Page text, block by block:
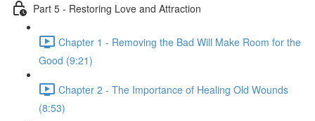
Part 5 - Restoring Love and Attraction
Chapter 1 - Removing the Bad Will Make Room for the
Good (9:21)
Chapter 2 - The Importance of Healing Old Wounds
(8:53)